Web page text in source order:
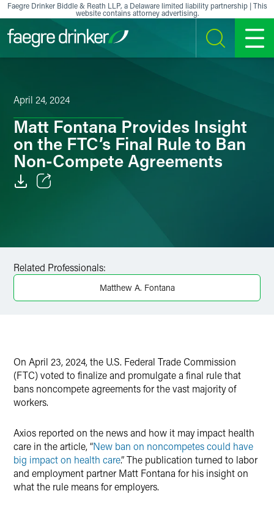
Skip to content
Faegre Drinker Biddle & Reath LLP, a Delaware limited liability partnership | This
website contains attorney advertising.
SEARCH MENU
April 24, 2024
Matt Fontana Provides Insight
on the FTC’s Final Rule to Ban
Non-Compete Agreements
X
Related Professionals:
Matthew A. Fontana
On April 23, 2024, the U.S. Federal Trade Commission
(FTC) voted to finalize and promulgate a final rule that
bans noncompete agreements for the vast majority of
workers.
Axios reported on the news and how it may impact health
care in the article, “New ban on noncompetes could have
big impact on health care.” The publication turned to labor
and employment partner Matt Fontana for his insight on
what the rule means for employers.